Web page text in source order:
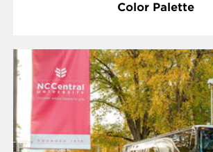
Color Palette